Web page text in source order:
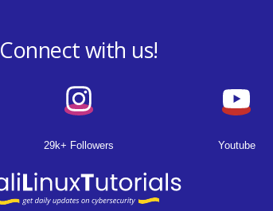
Connect with us!
29k+ Followers Youtube